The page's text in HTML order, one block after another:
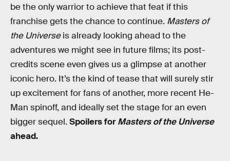
be the only warrior to achieve that feat if this
franchise gets the chance to continue. Masters of
the Universeis already looking ahead to the
adventures we might see in future films; its post-
credits scene even gives us a glimpse at another
iconic hero. It’s the kind of tease that will surely stir
up excitement for fans of another, more recent He-
Man spinoff, and ideally set the stage for an even
bigger sequel. Spoilers forMasters of the Universe
ahead.